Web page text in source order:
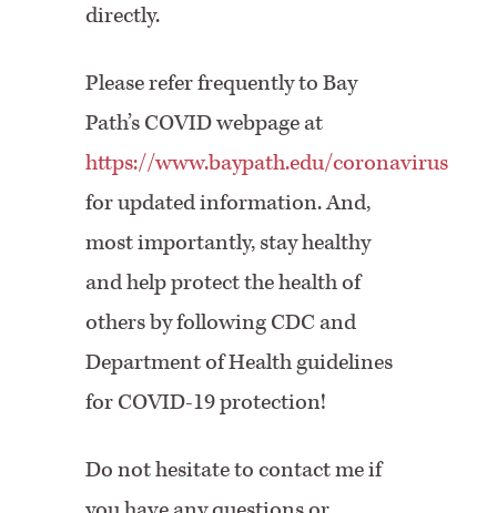
directly.
Please refer frequently to Bay
Path’s COVID webpage at
https://www.baypath.edu/coronavirus
for updated information. And,
most importantly, stay healthy
and help protect the health of
others by following CDC and
Department of Health guidelines
for COVID-19 protection!
Do not hesitate to contact me if